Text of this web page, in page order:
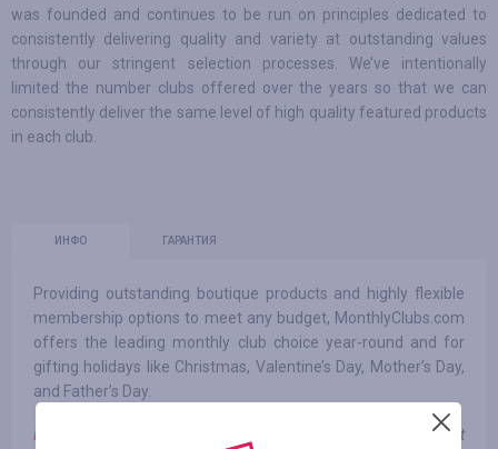
was founded and continues to be run on principles dedicated to
consistently delivering quality and variety at outstanding values
through our stringent selection processes. We’ve intentionally
limited the number clubs offered over the years so that we can
consistently deliver the same level of high quality featured products
in each club.
ИНФО ГАРАНТИЯ
Providing outstanding boutique products and highly flexible
membership options to meet any budget, MonthlyClubs.com
offers the leading monthly club choice year-round and for
gifting holidays like Christmas, Valentine’s Day, Mother’s Day,
and Father’s Day.
Note:
when using third-party promotional codes, cashback is not